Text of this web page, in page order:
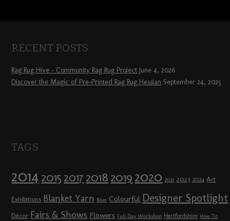
RECENT POSTS
Rag Rug Hive – Community Rag Rug Project June 4, 2026
Discover the Magic of Pre-Printed Rag Rug Hessian September 24, 2025
TAGS
2014 2015 2017 2018 2019 2020 2021 2023 2024 Art
Exhibitions Blanket Yarn Blue Colourful Designer Spotlight
Décor Fairs & Shows Flowers Full Day Workshop Hertfordshire How To